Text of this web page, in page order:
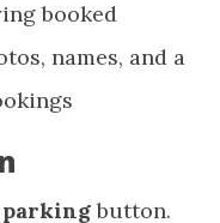
parkingbutton.